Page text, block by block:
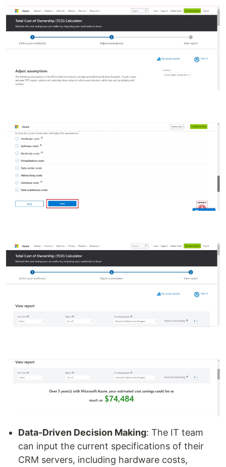
Data-Driven Decision Making: The IT team
can input the current specifications of their
CRM servers, including hardware costs,